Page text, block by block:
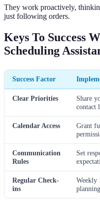
They work proactively,
just following orders.
Keys To Success
Scheduling
Success Factor
Clear Priorities
Share
contact
Calendar Access
Grant
Communication
Rules
Set
Regular Check-
ins
Weekly